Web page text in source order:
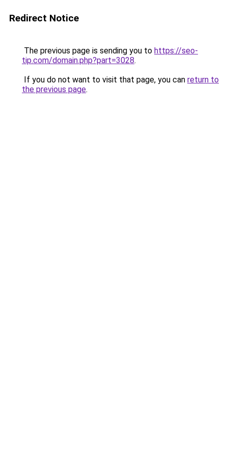
Redirect Notice
The previous page is sending you to https://seo-
tip.com/domain.php?part=3028.
If you do not want to visit that page, you can return to
the previous page.